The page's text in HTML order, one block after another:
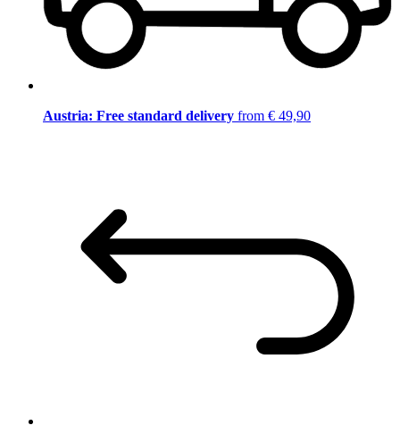
Austria: Free standard delivery from € 49,90